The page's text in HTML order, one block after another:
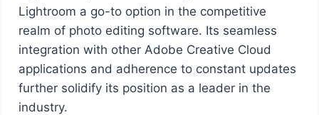
Lightroom a go-to option in the competitive
realm of photo editing software. Its seamless
integration with other Adobe Creative Cloud
applications and adherence to constant updates
further solidify its position as a leader in the
industry.